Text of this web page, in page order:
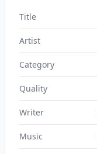
Title
Artist
Category
Quality
Writer
Music